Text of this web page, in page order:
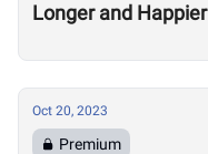
Longer and Happier
Oct 20, 2023
Premium